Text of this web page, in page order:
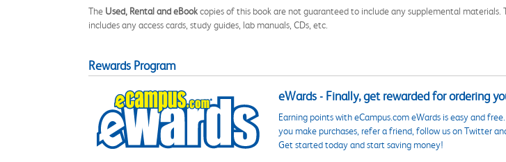
The Used, Rental and eBookcopies of this book are not guaranteed to include any supplemental
includes any access cards, study guides, lab manuals, CDs, etc.
Rewards Program
eWards - Finally, get rewarded for ordering
Earning points with eCampus.com eWards is easy and
you make purchases, refer a friend, follow us on Twitter
Get started today and start saving money!